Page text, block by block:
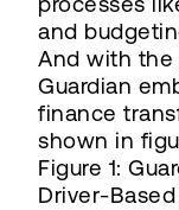
and
And with the
Guardian
finance
shown in
Figure 1:
Driver-